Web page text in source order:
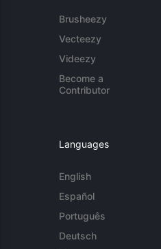
Brusheezy
Vecteezy
Videezy
Become a
Contributor
Languages
English
Español
Português
Deutsch